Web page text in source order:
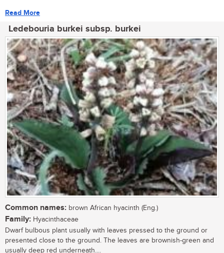
Read More
Ledebouria burkei subsp. burkei
Common names: brown African hyacinth (Eng.)
Family: Hyacinthaceae
Dwarf bulbous plant usually with leaves pressed to the ground or
presented close to the ground. The leaves are brownish-green and
usually deep red underneath....